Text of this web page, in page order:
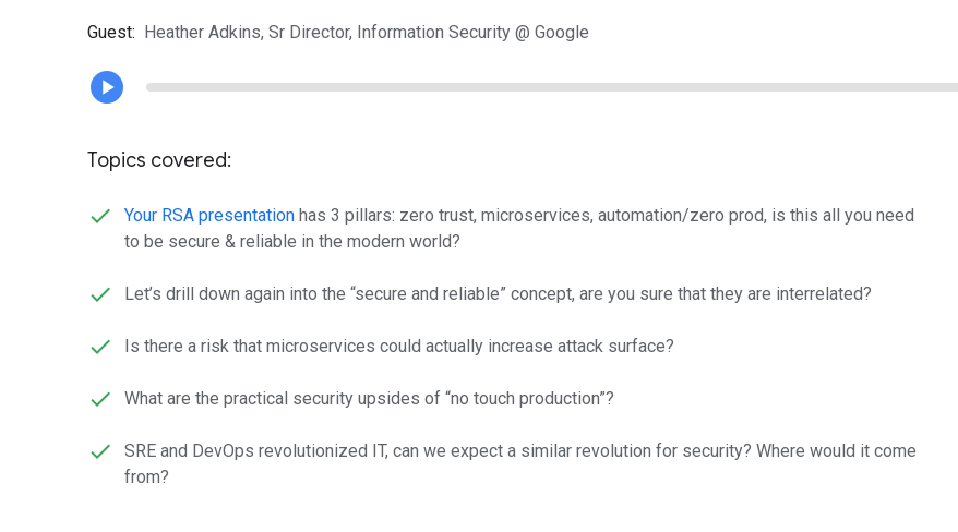
Guest: Heather Adkins, Sr Director, Information Security @ Google
Topics covered:
Your RSA presentation has 3 pillars: zero trust, microservices, automation/zero prod, is this all you need
to be secure & reliable in the modern world?
Let’s drill down again into the “secure and reliable” concept, are you sure that they are interrelated?
Is there a risk that microservices could actually increase attack surface?
What are the practical security upsides of “no touch production”?
SRE and DevOps revolutionized IT, can we expect a similar revolution for security? Where would it come
from?